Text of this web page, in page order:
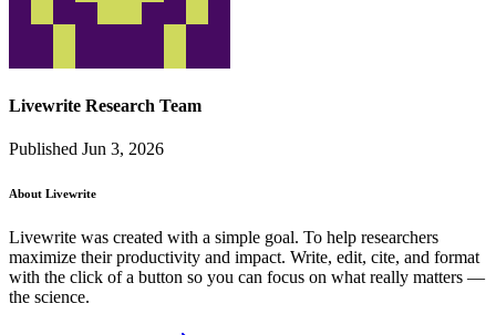
Livewrite Research Team
Published Jun 3, 2026
About Livewrite
Livewrite was created with a simple goal. To help researchers
maximize their productivity and impact. Write, edit, cite, and format
with the click of a button so you can focus on what really matters —
the science.